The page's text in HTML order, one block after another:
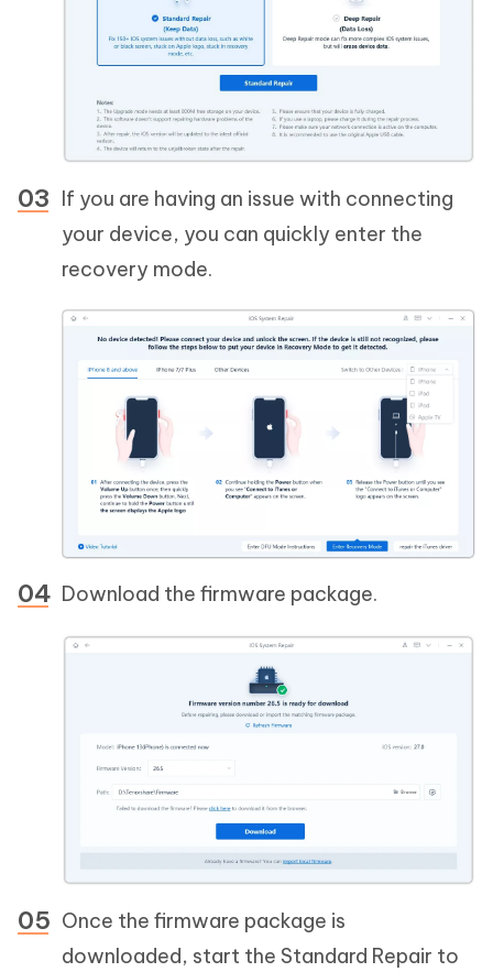
If you are having an issue with connecting
your device, you can quickly enter the
recovery mode.
Download the firmware package.
Once the firmware package is
downloaded, start the Standard Repair to